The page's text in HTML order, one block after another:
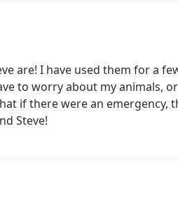
are! I have used them for a
to worry about my animals,
if there were an emergency,
Steve!